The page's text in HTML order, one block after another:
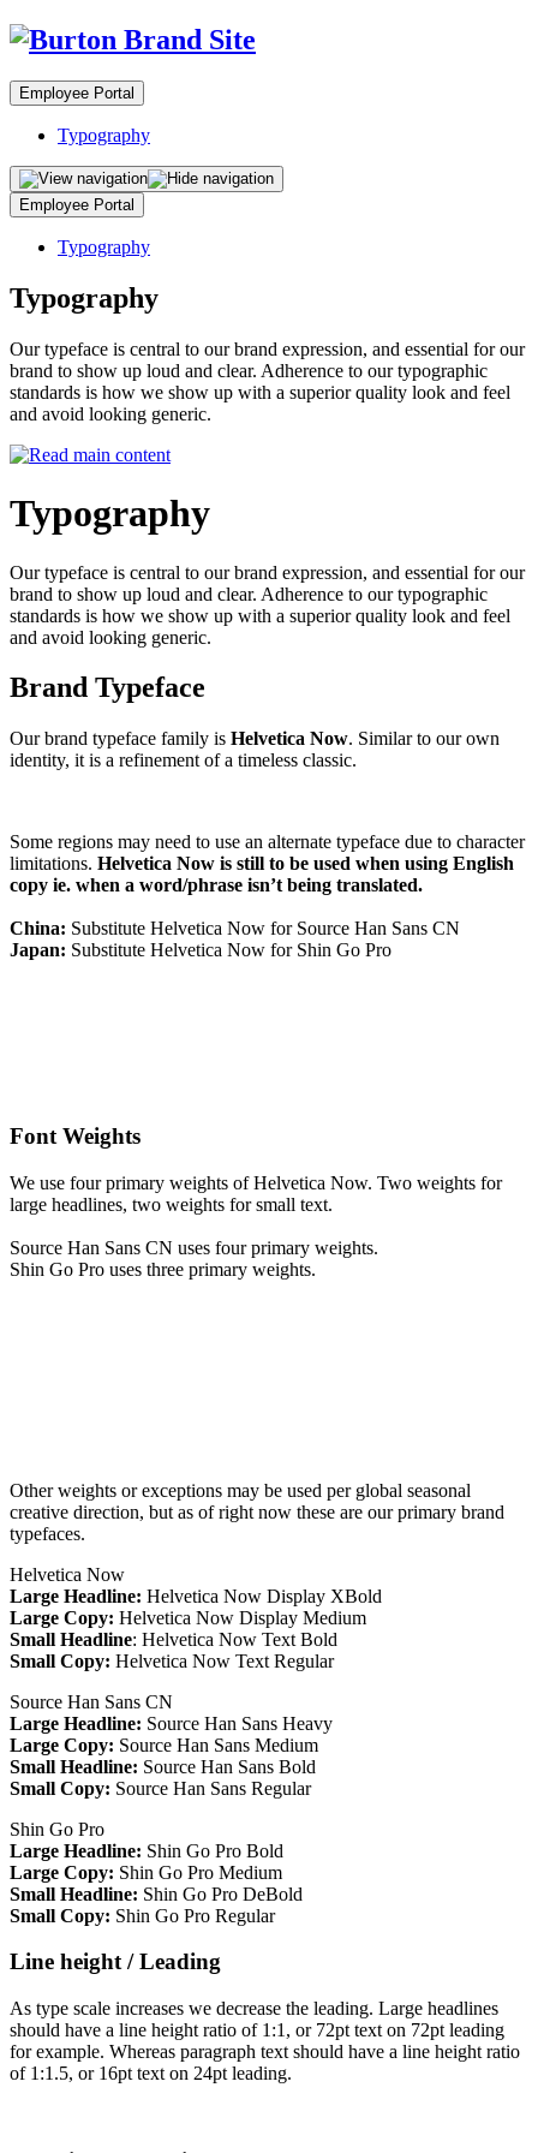
Employee Portal
Typography
Employee Portal
Typography
Typography
Our typeface is central to our brand expression, and essential for our
brand to show up loud and clear. Adherence to our typographic
standards is how we show up with a superior quality look and feel
and avoid looking generic.
Typography
Our typeface is central to our brand expression, and essential for our
brand to show up loud and clear. Adherence to our typographic
standards is how we show up with a superior quality look and feel
and avoid looking generic.
Brand Typeface
Our brand typeface family is Helvetica Now. Similar to our own
identity, it is a refinement of a timeless classic.
Some regions may need to use an alternate typeface due to character
limitations. Helvetica Now is still to be used when using English
copy ie. when a word/phrase isn’t being translated.
China: Substitute Helvetica Now for Source Han Sans CN
Japan: Substitute Helvetica Now for Shin Go Pro
Font Weights
We use four primary weights of Helvetica Now. Two weights for
large headlines, two weights for small text.
Source Han Sans CN uses four primary weights.
Shin Go Pro uses three primary weights.
Other weights or exceptions may be used per global seasonal
creative direction, but as of right now these are our primary brand
typefaces.
Helvetica Now
Large Headline: Helvetica Now Display XBold
Large Copy: Helvetica Now Display Medium
Small Headline: Helvetica Now Text Bold
Small Copy: Helvetica Now Text Regular
Source Han Sans CN
Large Headline: Source Han Sans Heavy
Large Copy: Source Han Sans Medium
Small Headline: Source Han Sans Bold
Small Copy: Source Han Sans Regular
Shin Go Pro
Large Headline: Shin Go Pro Bold
Large Copy: Shin Go Pro Medium
Small Headline: Shin Go Pro DeBold
Small Copy: Shin Go Pro Regular
Line height / Leading
As type scale increases we decrease the leading. Large headlines
should have a line height ratio of 1:1, or 72pt text on 72pt leading
for example. Whereas paragraph text should have a line height ratio
of 1:1.5, or 16pt text on 24pt leading.